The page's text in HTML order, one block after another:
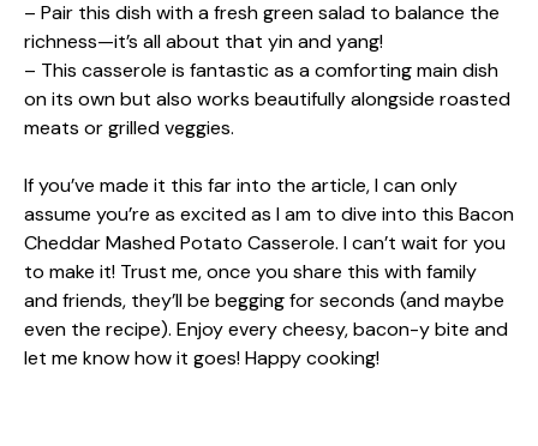
– Pair this dish with a fresh green salad to balance the
richness—it’s all about that yin and yang!
– This casserole is fantastic as a comforting main dish
on its own but also works beautifully alongside roasted
meats or grilled veggies.
If you’ve made it this far into the article, I can only
assume you’re as excited as I am to dive into this Bacon
Cheddar Mashed Potato Casserole. I can’t wait for you
to make it! Trust me, once you share this with family
and friends, they’ll be begging for seconds (and maybe
even the recipe). Enjoy every cheesy, bacon-y bite and
let me know how it goes! Happy cooking!